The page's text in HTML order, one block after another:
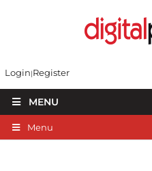
Login Register
MENU
Menu